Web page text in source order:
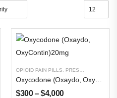
OPIOID PAIN PILLS PRESCRIPTION PILLS
Oxycodone (Oxaydo, OxyContin)20mg
$300 – $4,000